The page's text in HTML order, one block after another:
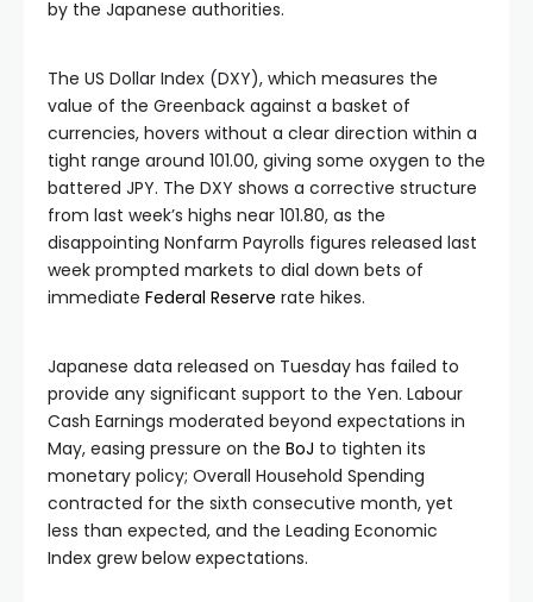
by the Japanese authorities.
The US Dollar Index (DXY), which measures the
value of the Greenback against a basket of
currencies, hovers without a clear direction within a
tight range around 101.00, giving some oxygen to the
battered JPY. The DXY shows a corrective structure
from last week’s highs near 101.80, as the
disappointing Nonfarm Payrolls figures released last
week prompted markets to dial down bets of
immediate Federal Reserve rate hikes.
Japanese data released on Tuesday has failed to
provide any significant support to the Yen. Labour
Cash Earnings moderated beyond expectations in
May, easing pressure on the BoJ to tighten its
monetary policy; Overall Household Spending
contracted for the sixth consecutive month, yet
less than expected, and the Leading Economic
Index grew below expectations.